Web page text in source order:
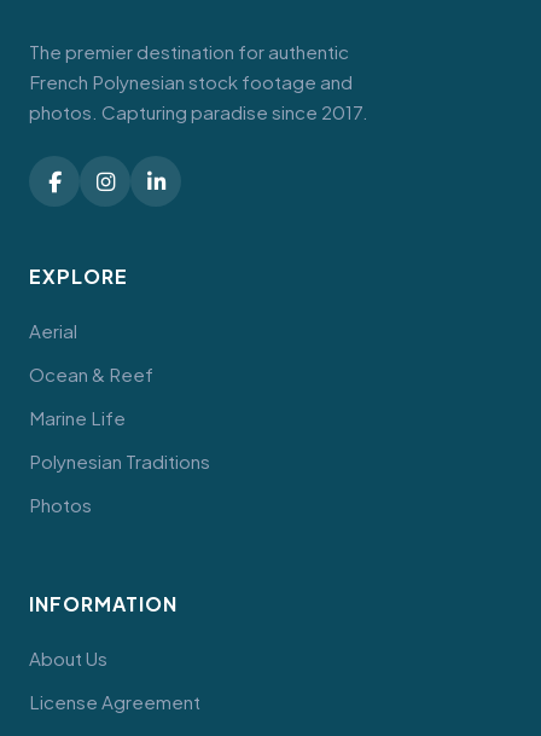
The premier destination for authentic
French Polynesian stock footage and
photos. Capturing paradise since 2017.
EXPLORE
Aerial
Ocean & Reef
Marine Life
Polynesian Traditions
Photos
INFORMATION
About Us
License Agreement